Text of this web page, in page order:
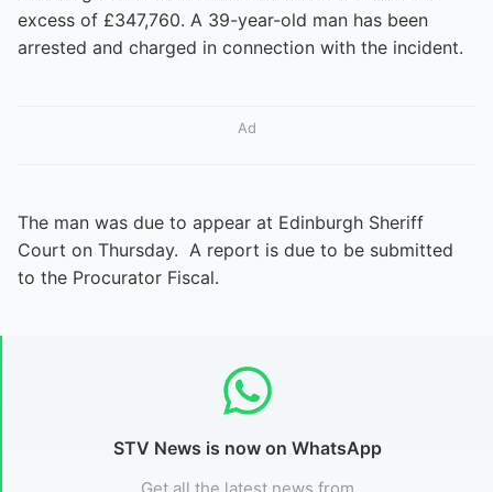
excess of £347,760. A 39-year-old man has been
arrested and charged in connection with the incident.
Ad
The man was due to appear at Edinburgh Sheriff
Court on Thursday. A report is due to be submitted
to the Procurator Fiscal.
STV News is now on WhatsApp